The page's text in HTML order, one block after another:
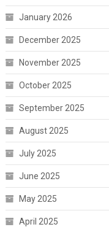
January 2026
December 2025
November 2025
October 2025
September 2025
August 2025
July 2025
June 2025
May 2025
April 2025